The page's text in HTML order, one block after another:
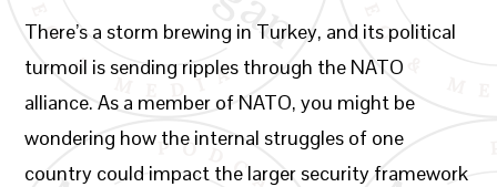
There’s a storm brewing in Turkey, and its political
turmoil is sending ripples through the NATO
alliance. As a member of NATO, you might be
wondering how the internal struggles of one
country could impact the larger security framework